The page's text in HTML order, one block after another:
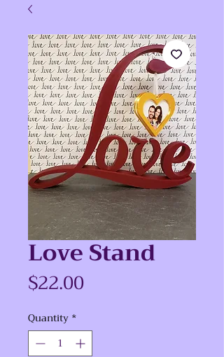
Love Stand
$22.00
Quantity *